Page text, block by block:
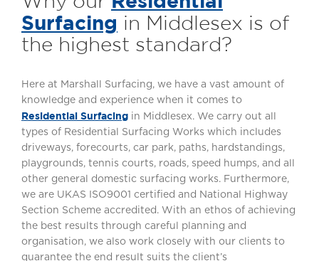
Surfacing in Middlesex is of
the highest standard?
Here at Marshall Surfacing, we have a vast amount of
knowledge and experience when it comes to
Residential Surfacing in Middlesex. We carry out all
types of Residential Surfacing Works which includes
driveways, forecourts, car park, paths, hardstandings,
playgrounds, tennis courts, roads, speed humps, and all
other general domestic surfacing works. Furthermore,
we are UKAS ISO9001 certified and National Highway
Section Scheme accredited. With an ethos of achieving
the best results through careful planning and
organisation, we also work closely with our clients to
guarantee the end result suits the client’s